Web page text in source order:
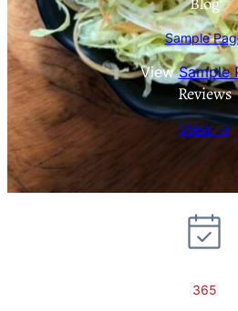
Sample
ViewSample
Reviews
View →
365